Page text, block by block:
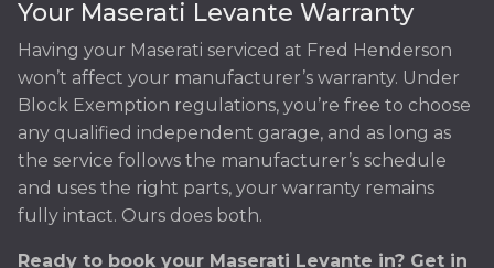
Your Maserati Levante Warranty
Having your Maserati serviced at Fred Henderson
won’t affect your manufacturer’s warranty. Under
Block Exemption regulations, you’re free to choose
any qualified independent garage, and as long as
the service follows the manufacturer’s schedule
and uses the right parts, your warranty remains
fully intact. Ours does both.
Ready to book your Maserati Levante in? Get in